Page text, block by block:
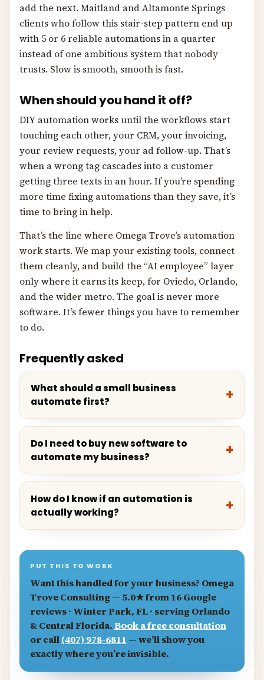
add the next. Maitland and Altamonte Springs
clients who follow this stair-step pattern end up
with 5 or 6 reliable automations in a quarter
instead of one ambitious system that nobody
trusts. Slow is smooth, smooth is fast.
When should you hand it off?
DIY automation works until the workflows start
touching each other, your CRM, your invoicing,
your review requests, your ad follow-up. That’s
when a wrong tag cascades into a customer
getting three texts in an hour. If you’re spending
more time fixing automations than they save, it’s
time to bring in help.
That’s the line where Omega Trove’s automation
work starts. We map your existing tools, connect
them cleanly, and build the “AI employee” layer
only where it earns its keep, for Oviedo, Orlando,
and the wider metro. The goal is never more
software. It’s fewer things you have to remember
to do.
Frequently asked
What should a small business
automate first?
Do I need to buy new software to
automate my business?
How do I know if an automation is
actually working?
PUT THIS TO WORK
Want this handled for your business? Omega
Trove Consulting — 5.0★ from 16 Google
reviews · Winter Park, FL · serving Orlando
& Central Florida.Book a free consultation
or call(407) 978-6811 — we’ll show you
exactly where you’re invisible.